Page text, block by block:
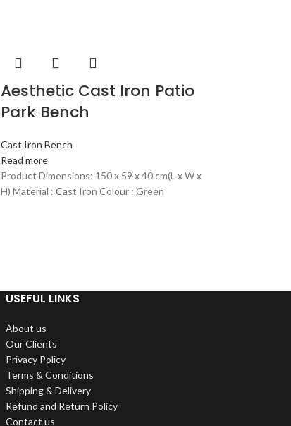
Aesthetic Cast Iron Patio
Park Bench
Cast Iron Bench
Read more
Product Dimensions: 150 x 59 x 40 cm(L x W x
H) Material : Cast Iron Colour : Green
USEFUL LINKS
About us
Our Clients
Privacy Policy
Terms & Conditions
Shipping & Delivery
Refund and Return Policy
Contact us